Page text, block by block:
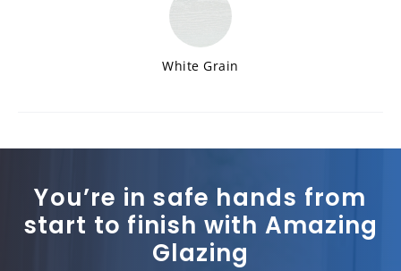
White Grain
You’re in safe hands from
start to finish with Amazing
Glazing